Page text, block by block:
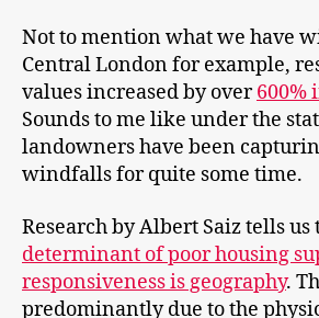
Not to mention what we have
Central London for example,
values increased by over600%
Sounds to me like under the
landowners have been
windfalls for quite some time.
Research by Albert Saiz tells us
determinant of poor housing
responsiveness is geography.
predominantly due to the